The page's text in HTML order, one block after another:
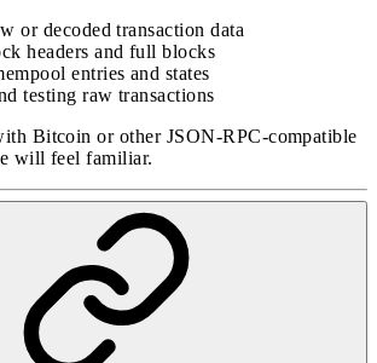
or decoded transaction data
headers and full blocks
entries and states
testing raw transactions
Bitcoin or other JSON-RPC-compatible
will feel familiar.